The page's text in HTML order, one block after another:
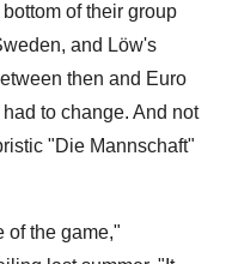
of their group
and Löw's
then and Euro
to change. And not
"Die Mannschaft"
of the game,"